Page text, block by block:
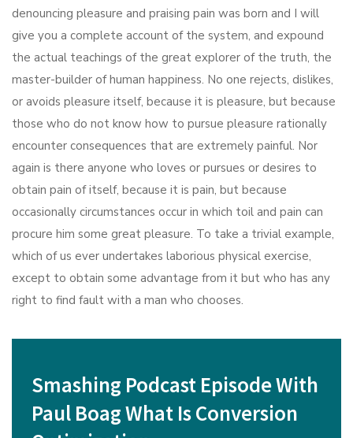
denouncing pleasure and praising pain was born and I will
give you a complete account of the system, and expound
the actual teachings of the great explorer of the truth, the
master-builder of human happiness. No one rejects, dislikes,
or avoids pleasure itself, because it is pleasure, but because
those who do not know how to pursue pleasure rationally
encounter consequences that are extremely painful. Nor
again is there anyone who loves or pursues or desires to
obtain pain of itself, because it is pain, but because
occasionally circumstances occur in which toil and pain can
procure him some great pleasure. To take a trivial example,
which of us ever undertakes laborious physical exercise,
except to obtain some advantage from it but who has any
right to find fault with a man who chooses.
Smashing Podcast Episode With
Paul Boag What Is Conversion